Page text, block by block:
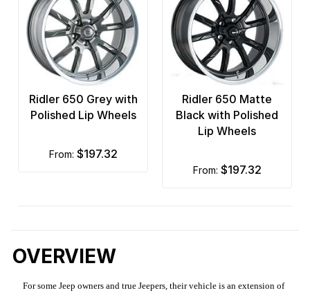
Ridler 650 Grey with
Polished Lip Wheels
from: $197.32
Ridler 650 Matte
Black with Polished
Lip Wheels
from: $197.32
OVERVIEW
For some Jeep owners and true Jeepers, their vehicle is an extension of